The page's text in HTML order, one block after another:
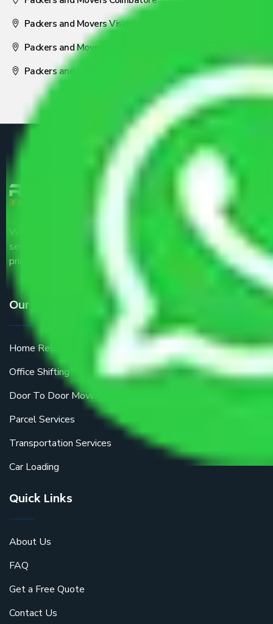
Packers and Movers Visakhapatnam
Packers and Movers Nagpur
Packers and Movers Pune
We are the part of logistic, transportation and warehousing
service providers all around the country at an affordable
price.
Our Services
Home Relocation
Office Shifting
Door To Door Moving
Parcel Services
Transportation Services
Car Loading
Quick Links
About Us
FAQ
Get a Free Quote
Contact Us